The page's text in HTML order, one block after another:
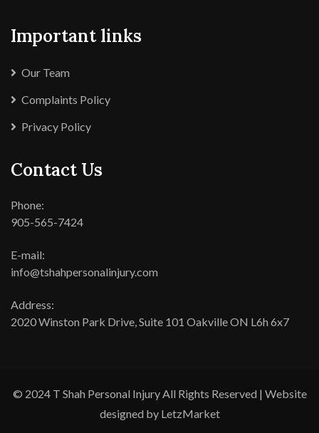
Important links
Our Team
Complaints Policy
Privacy Policy
Contact Us
Phone:
905-565-7424
E-mail:
info@tshahpersonalinjury.com
Address:
2020 Winston Park Drive, Suite 101 Oakville ON L6h 6x7
© 2024 T Shah Personal Injury All Rights Reserved | Website
designed by LetzMarket